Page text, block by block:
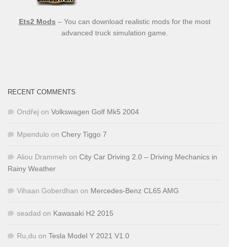
Ets2 Mods – You can download realistic mods for the most
advanced truck simulation game.
RECENT COMMENTS
Ondřej on Volkswagen Golf Mk5 2004
Mpendulo on Chery Tiggo 7
Aliou Drammeh on City Car Driving 2.0 – Driving Mechanics in
Rainy Weather
Vihaan Goberdhan on Mercedes-Benz CL65 AMG
seadad on Kawasaki H2 2015
Ru,du on Tesla Model Y 2021 V1.0